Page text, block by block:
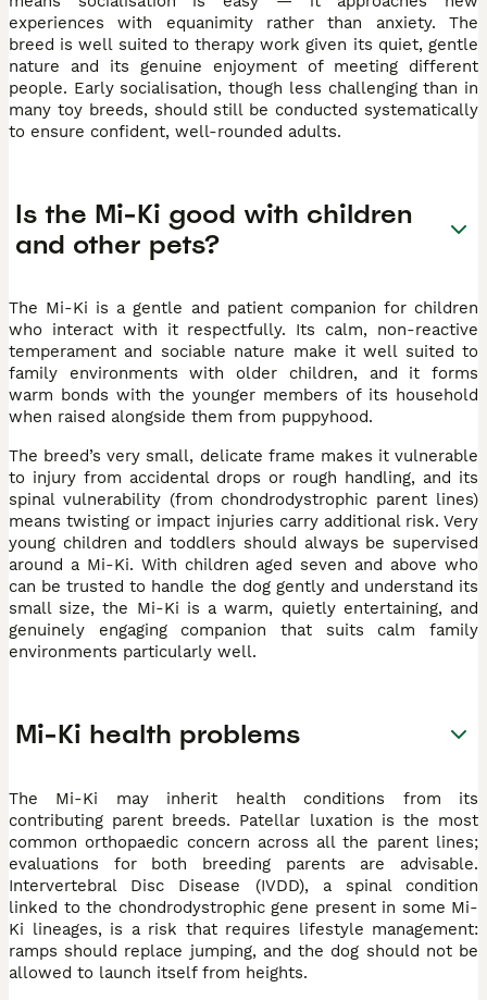
experiences with equanimity rather than anxiety. The
breed is well suited to therapy work given its quiet, gentle
nature and its genuine enjoyment of meeting different
people. Early socialisation, though less challenging than in
many toy breeds, should still be conducted systematically
to ensure confident, well-rounded adults.
Is the Mi-Ki good with children
and other pets?
The Mi-Ki is a gentle and patient companion for children
who interact with it respectfully. Its calm, non-reactive
temperament and sociable nature make it well suited to
family environments with older children, and it forms
warm bonds with the younger members of its household
when raised alongside them from puppyhood.
The breed’s very small, delicate frame makes it vulnerable
to injury from accidental drops or rough handling, and its
spinal vulnerability (from chondrodystrophic parent lines)
means twisting or impact injuries carry additional risk. Very
young children and toddlers should always be supervised
around a Mi-Ki. With children aged seven and above who
can be trusted to handle the dog gently and understand its
small size, the Mi-Ki is a warm, quietly entertaining, and
genuinely engaging companion that suits calm family
environments particularly well.
Mi-Ki health problems
The Mi-Ki may inherit health conditions from its
contributing parent breeds. Patellar luxation is the most
common orthopaedic concern across all the parent lines;
evaluations for both breeding parents are advisable.
Intervertebral Disc Disease (IVDD), a spinal condition
linked to the chondrodystrophic gene present in some Mi-
Ki lineages, is a risk that requires lifestyle management:
ramps should replace jumping, and the dog should not be
allowed to launch itself from heights.